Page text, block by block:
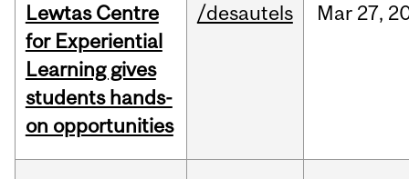
Lewtas Centre
for Experiential
Learning gives
students hands-
on opportunities
/desautels Mar 27,